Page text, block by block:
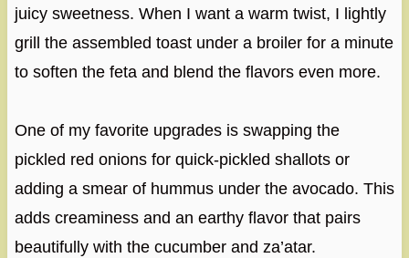
juicy sweetness. When I want a warm twist, I lightly
grill the assembled toast under a broiler for a minute
to soften the feta and blend the flavors even more.
One of my favorite upgrades is swapping the
pickled red onions for quick-pickled shallots or
adding a smear of hummus under the avocado. This
adds creaminess and an earthy flavor that pairs
beautifully with the cucumber and za’atar.